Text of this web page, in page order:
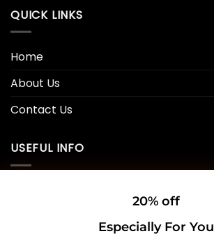
20% off
Especially For You
QUICK LINKS
Home
About Us
Contact Us
USEFUL INFO